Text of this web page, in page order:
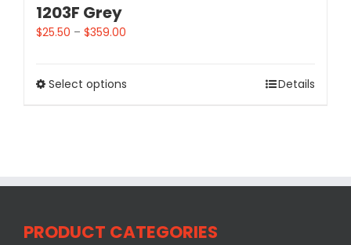
1203F Grey
$25.50 – $359.00
Select options Details
PRODUCT CATEGORIES